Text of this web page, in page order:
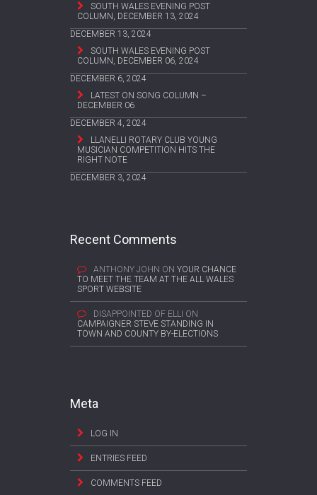
SOUTH WALES EVENING POST
COLUMN, DECEMBER 13, 2024
DECEMBER 13, 2024
SOUTH WALES EVENING POST
COLUMN, DECEMBER 06, 2024
DECEMBER 6, 2024
LATEST ON SONG COLUMN –
DECEMBER 06
DECEMBER 4, 2024
LLANELLI ROTARY CLUB YOUNG
MUSICIAN COMPETITION HITS THE
RIGHT NOTE
DECEMBER 3, 2024
Recent Comments
ANTHONY JOHN ON YOUR CHANCE
TO MEET THE TEAM AT THE ALL WALES
SPORT WEBSITE
DISAPPOINTED OF ELLI ON
CAMPAIGNER STEVE STANDING IN
TOWN AND COUNTY BY-ELECTIONS
Meta
LOG IN
ENTRIES FEED
COMMENTS FEED